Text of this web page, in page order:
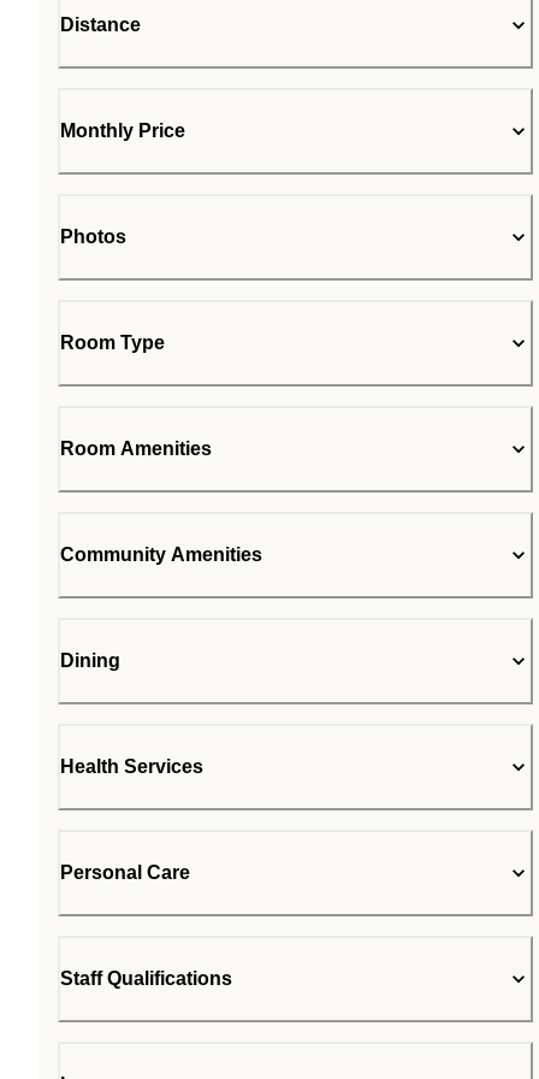
Distance
Monthly Price
Photos
Room Type
Room Amenities
Community Amenities
Dining
Health Services
Personal Care
Staff Qualifications